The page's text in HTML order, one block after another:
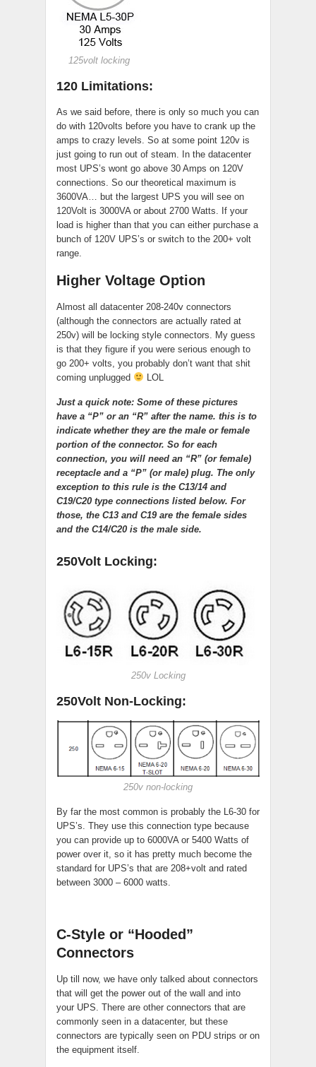
125volt locking
120 Limitations:
As we said before, there is only so much you can
do with 120volts before you have to crank up the
amps to crazy levels. So at some point 120v is
just going to run out of steam. In the datacenter
most UPS’s wont go above 30 Amps on 120V
connections. So our theoretical maximum is
3600VA… but the largest UPS you will see on
120Volt is 3000VA or about 2700 Watts. If your
load is higher than that you can either purchase a
bunch of 120V UPS’s or switch to the 200+ volt
range.
Higher Voltage Option
Almost all datacenter 208-240v connectors
(although the connectors are actually rated at
250v) will be locking style connectors. My guess
is that they figure if you were serious enough to
go 200+ volts, you probably don’t want that shit
coming unplugged
LOL
Just a quick note: Some of these pictures
have a “P” or an “R” after the name. this is to
indicate whether they are the male or female
portion of the connector. So for each
connection, you will need an “R” (or female)
receptacle and a “P” (or male) plug. The only
exception to this rule is the C13/14 and
C19/C20 type connections listed below. For
those, the C13 and C19 are the female sides
and the C14/C20 is the male side.
250Volt Locking:
250v Locking
250Volt Non-Locking:
250v non-locking
By far the most common is probably the L6-30 for
UPS’s. They use this connection type because
you can provide up to 6000VA or 5400 Watts of
power over it, so it has pretty much become the
standard for UPS’s that are 208+volt and rated
between 3000 – 6000 watts.
C-Style or “Hooded”
Connectors
Up till now, we have only talked about connectors
that will get the power out of the wall and into
your UPS. There are other connectors that are
commonly seen in a datacenter, but these
connectors are typically seen on PDU strips or on
the equipment itself.